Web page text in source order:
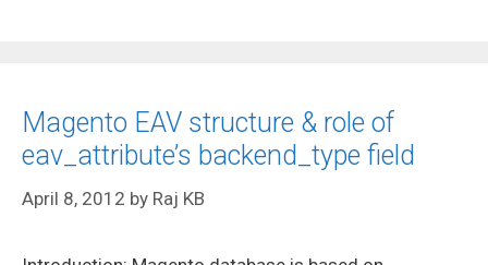
Magento EAV structure & role of
eav_attribute’s backend_type field
April 8, 2012 by Raj KB